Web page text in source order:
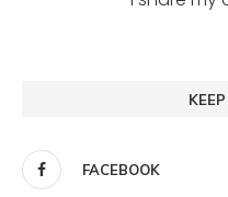
FACEBOOK